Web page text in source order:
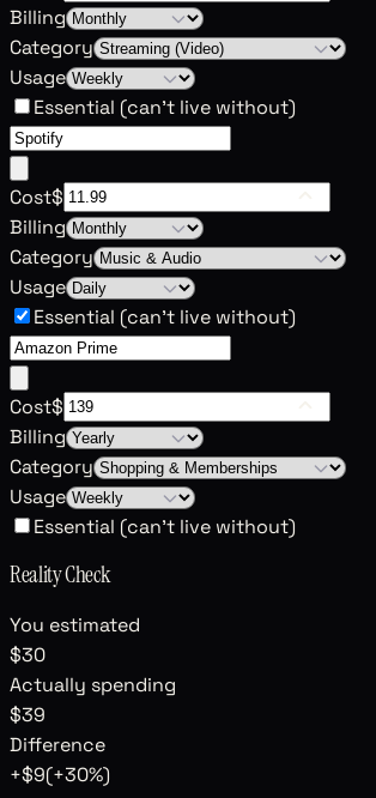
Billing
Category
Usage
Essential (can't live without)
Cost$
Billing
Category
Usage
Essential (can't live without)
Cost$
Billing
Category
Usage
Essential (can't live without)
Reality Check
You estimated
$30
Actually spending
$39
Difference
+$9(+30%)